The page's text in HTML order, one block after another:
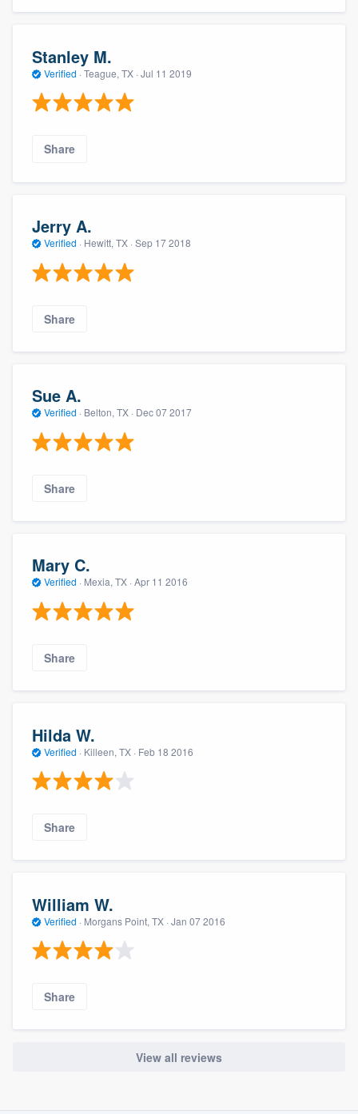
Stanley M.
Verified · Teague, TX · Jul 11 2019
Share
Jerry A.
Verified · Hewitt, TX · Sep 17 2018
Share
Sue A.
Verified · Belton, TX · Dec 07 2017
Share
Mary C.
Verified · Mexia, TX · Apr 11 2016
Share
Hilda W.
Verified · Killeen, TX · Feb 18 2016
Share
William W.
Verified · Morgans Point, TX · Jan 07 2016
Share
View all reviews